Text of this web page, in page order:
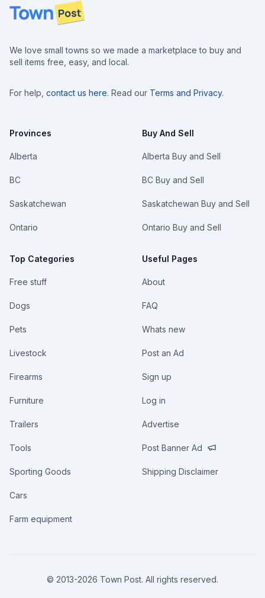
Footer
We love small towns so we made a marketplace to buy and
sell items free, easy, and local.
For help, contact us here. Read our Terms and Privacy.
Provinces
Alberta
BC
Saskatchewan
Ontario
Top Categories
Free stuff
Dogs
Pets
Livestock
Firearms
Furniture
Trailers
Tools
Sporting Goods
Cars
Farm equipment
Buy And Sell
Alberta Buy and Sell
BC Buy and Sell
Saskatchewan Buy and Sell
Ontario Buy and Sell
Useful Pages
About
FAQ
Whats new
Post an Ad
Sign up
Log in
Advertise
Post Banner Ad
Shipping Disclaimer
© 2013-2026 Town Post. All rights reserved.